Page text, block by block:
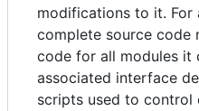
modifications to it. For
complete source code
code for all modules it
associated interface
scripts used to control